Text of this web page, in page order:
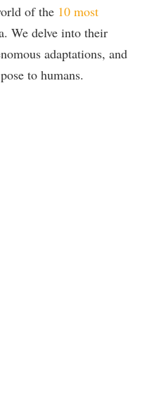
of the 10 most
We delve into their
adaptations, and
to humans.